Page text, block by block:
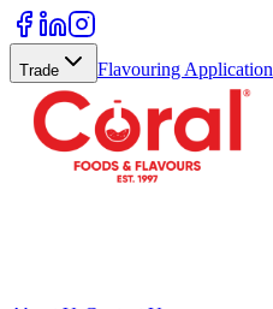
Trade Flavouring Application